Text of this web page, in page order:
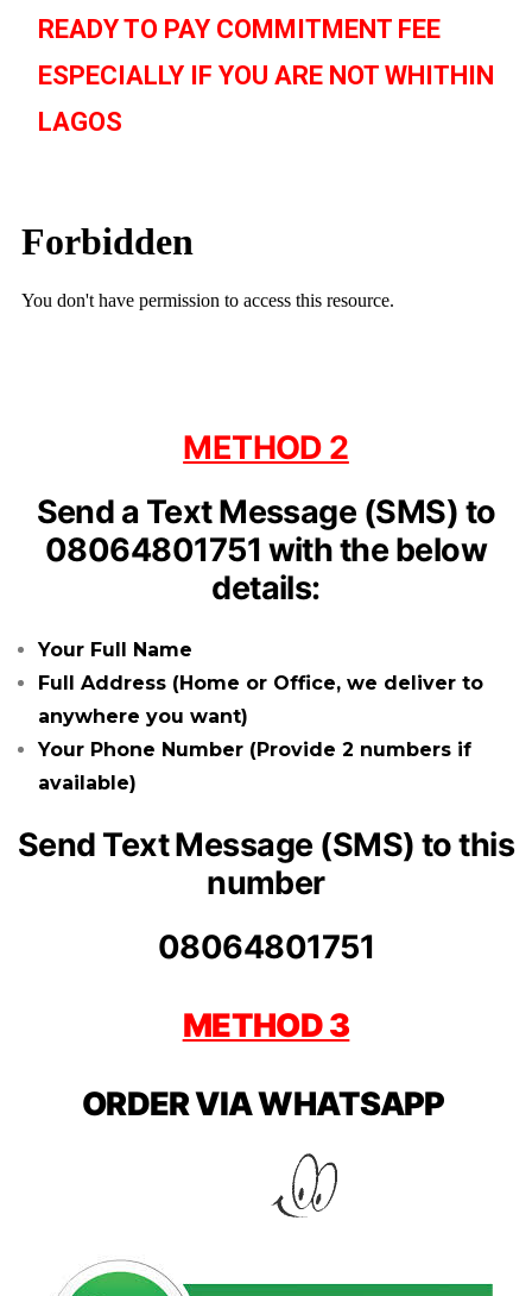
READY TO PAY COMMITMENT FEE
ESPECIALLY IF YOU ARE NOT WHITHIN
LAGOS
METHOD 2
Send a Text Message (SMS) to
08064801751 with the below
details:
Your Full Name
Full Address (Home or Office, we deliver to
anywhere you want)
Your Phone Number (Provide 2 numbers if
available)
Send Text Message (SMS) to this
number
08064801751
METHOD 3
ORDER VIA WHATSAPP